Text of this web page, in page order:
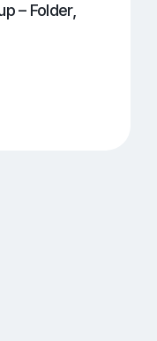
– Folder,